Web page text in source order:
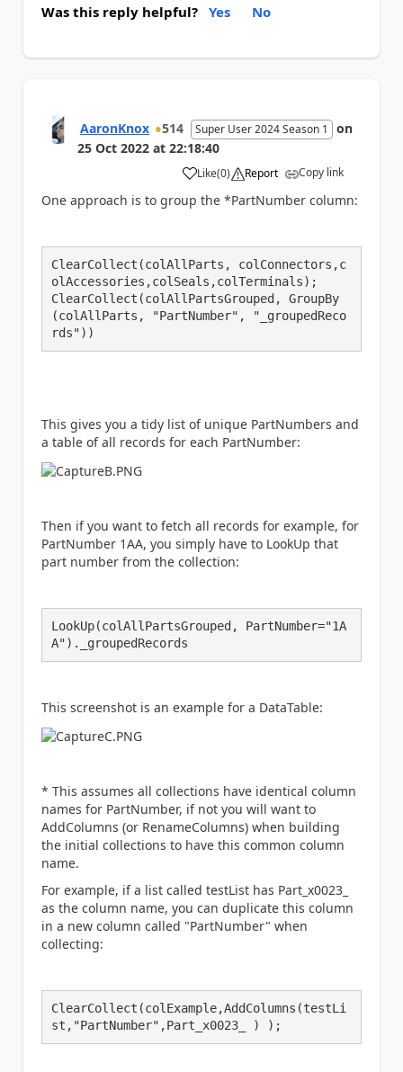
Was this reply helpful? Yes No
AaronKnox 514 Super User 2024 Season 1
on
25 Oct 2022 at 22:18:40
Like
a (0) Report Copy link
One approach is to group the *PartNumber column:
ClearCollect(colAllParts, colConnectors,c
olAccessories,colSeals,colTerminals);
ClearCollect(colAllPartsGrouped, GroupBy
(colAllParts, "PartNumber", "_groupedReco
rds"))
This gives you a tidy list of unique PartNumbers and
a table of all records for each PartNumber:
Then if you want to fetch all records for example, for
PartNumber 1AA, you simply have to LookUp that
part number from the collection:
LookUp(colAllPartsGrouped, PartNumber="1A
A")._groupedRecords
This screenshot is an example for a DataTable:
* This assumes all collections have identical column
names for PartNumber, if not you will want to
AddColumns (or RenameColumns) when building
the initial collections to have this common column
name.
For example, if a list called testList has Part_x0023_
as the column name, you can duplicate this column
in a new column called "PartNumber" when
collecting:
ClearCollect(colExample,AddColumns(testLi
st,"PartNumber",Part_x0023_ ) );